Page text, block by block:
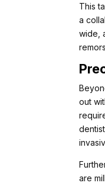
This
a
wide,
out
are